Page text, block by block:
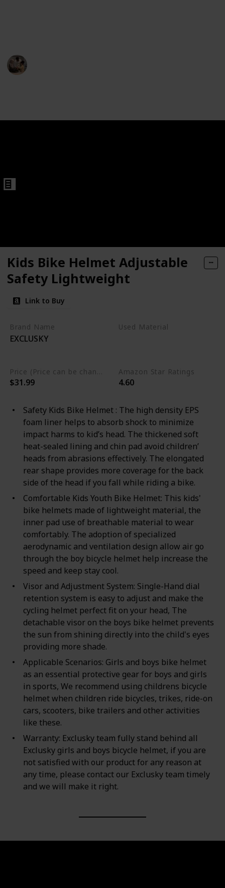
Kids Bike Helmet Adjustable
Safety Lightweight
Link to Buy
Brand Name
EXCLUSKY
Used Material
Price (Price can be change any time)
$31.99
Amazon Star Ratings
4.60
Safety Kids Bike Helmet : The high density EPS
foam liner helps to absorb shock to minimize
impact harms to kid’s head. The thickened soft
heat-sealed lining and chin pad avoid children’
heads from abrasions effectively. The elongated
rear shape provides more coverage for the back
side of the head if you fall while riding a bike.
Comfortable Kids Youth Bike Helmet: This kids'
bike helmets made of lightweight material, the
inner pad use of breathable material to wear
comfortably. The adoption of specialized
aerodynamic and ventilation design allow air go
through the boy bicycle helmet help increase the
speed and keep stay cool.
Visor and Adjustment System: Single-Hand dial
retention system is easy to adjust and make the
cycling helmet perfect fit on your head, The
detachable visor on the boys bike helmet prevents
the sun from shining directly into the child's eyes
providing more shade.
Applicable Scenarios: Girls and boys bike helmet
as an essential protective gear for boys and girls
in sports, We recommend using childrens bicycle
helmet when children ride bicycles, trikes, ride-on
cars, scooters, bike trailers and other activities
like these.
Warranty: Exclusky team fully stand behind all
Exclusky girls and boys bicycle helmet, if you are
not satisfied with our product for any reason at
any time, please contact our Exclusky team timely
and we will make it right.